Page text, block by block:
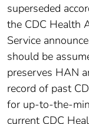
superseded
the CDC Health
Service
should be
preserves HAN
record of past
for up-to-the-
current CDC